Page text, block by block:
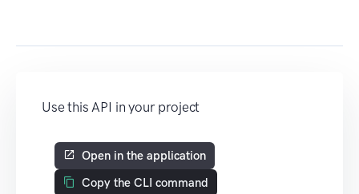
Use this API in your project
Open in the application
Copy the CLI command